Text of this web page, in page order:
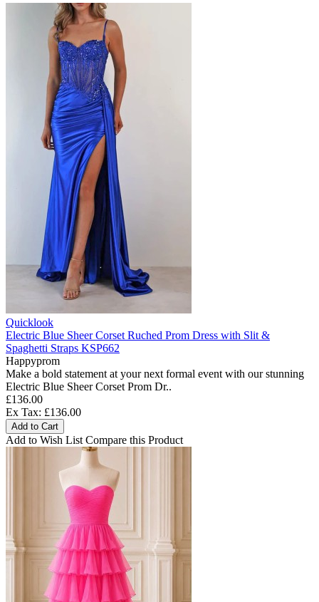
Quicklook
Electric Blue Sheer Corset Ruched Prom Dress with Slit &
Spaghetti Straps KSP662
Happyprom
Make a bold statement at your next formal event with our stunning
Electric Blue Sheer Corset Prom Dr..
£136.00
Ex Tax: £136.00
Add to Cart
Add to Wish List Compare this Product